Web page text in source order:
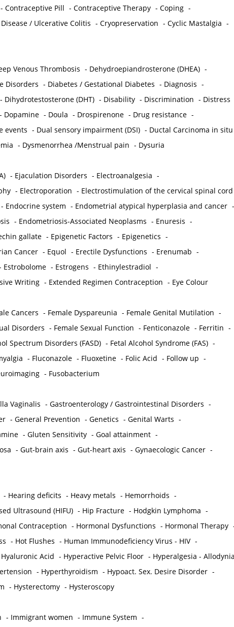
- Contraceptive Pill - Contraceptive Therapy - Coping -
/ Ulcerative Colitis - Cryopreservation - Cyclic Mastalgia -
Venous Thrombosis - Dehydroepiandrosterone (DHEA) -
Disorders - Diabetes / Gestational Diabetes - Diagnosis -
- Dihydrotestosterone (DHT) - Disability - Discrimination - Distress
- Dopamine - Doula - Drospirenone - Drug resistance -
events - Dual sensory impairment (DSI) - Ductal Carcinoma in situ
- Dysmenorrhea /Menstrual pain - Dysuria
- Ejaculation Disorders - Electroanalgesia -
- Electroporation - Electrostimulation of the cervical spinal cord
- Endocrine system - Endometrial atypical hyperplasia and cancer -
- Endometriosis-Associated Neoplasms - Enuresis -
gallate - Epigenetic Factors - Epigenetics -
Cancer - Equol - Erectile Dysfunctions - Erenumab -
Estrobolome - Estrogens - Ethinylestradiol -
Writing - Extended Regimen Contraception - Eye Colour
Cancers - Female Dyspareunia - Female Genital Mutilation -
Disorders - Female Sexual Function - Fenticonazole - Ferritin -
Spectrum Disorders (FASD) - Fetal Alcohol Syndrome (FAS) -
- Fluconazole - Fluoxetine - Folic Acid - Follow up -
- Fusobacterium
Vaginalis - Gastroenterology / Gastrointestinal Disorders -
- General Prevention - Genetics - Genital Warts -
- Gluten Sensitivity - Goal attainment -
- Gut-brain axis - Gut-heart axis - Gynaecologic Cancer -
- Hearing deficits - Heavy metals - Hemorrhoids -
Ultrasound (HIFU) - Hip Fracture - Hodgkin Lymphoma -
Contraception - Hormonal Dysfunctions - Hormonal Therapy
- Hot Flushes - Human Immunodeficiency Virus - HIV -
Hyaluronic Acid - Hyperactive Pelvic Floor - Hyperalgesia - Allodynia
- Hyperthyroidism - Hypoact. Sex. Desire Disorder -
- Hysterectomy - Hysteroscopy
- Immigrant women - Immune System -